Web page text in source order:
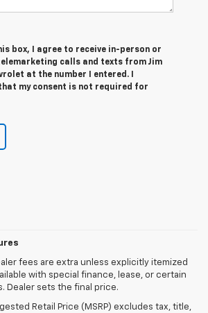
box, I agree to receive in-person or
calls and texts from Jim
at the number I entered. I
my consent is not required for
fees are extra unless explicitly itemized
with special finance, lease, or certain
Dealer sets the final price.
Retail Price (MSRP) excludes tax, title,